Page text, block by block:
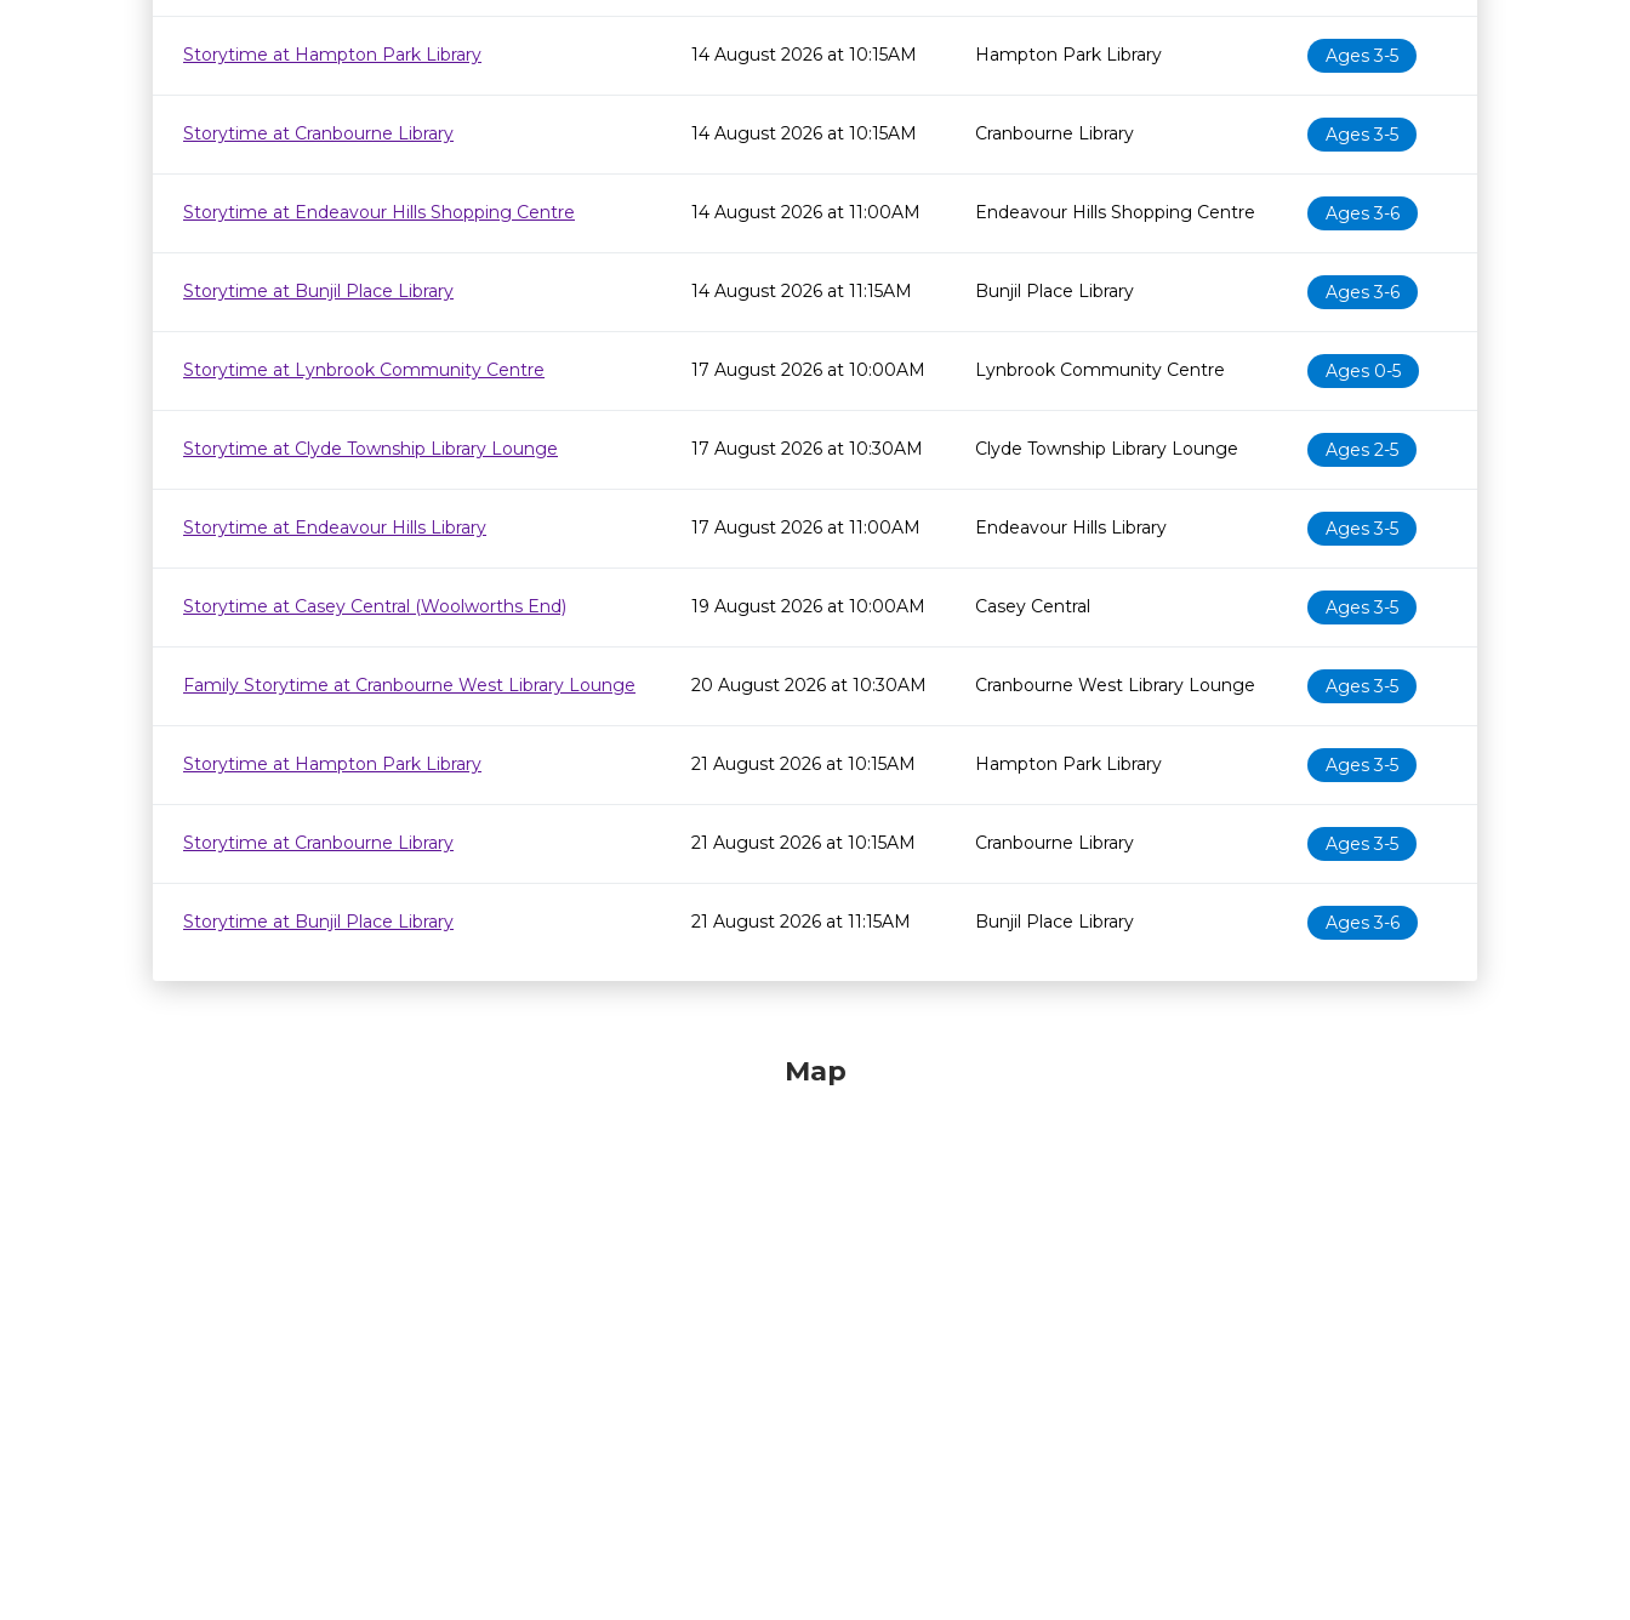
Storytime at Hampton Park Library 14 August 2026 at 10:15AM Hampton Park Library Ages 3-5
Storytime at Cranbourne Library 14 August 2026 at 10:15AM Cranbourne Library Ages 3-5
Storytime at Endeavour Hills Shopping Centre 14 August 2026 at 11:00AM Endeavour Hills Shopping Centre Ages 3-6
Storytime at Bunjil Place Library 14 August 2026 at 11:15AM Bunjil Place Library Ages 3-6
Storytime at Lynbrook Community Centre 17 August 2026 at 10:00AM Lynbrook Community Centre Ages 0-5
Storytime at Clyde Township Library Lounge 17 August 2026 at 10:30AM Clyde Township Library Lounge Ages 2-5
Storytime at Endeavour Hills Library 17 August 2026 at 11:00AM Endeavour Hills Library Ages 3-5
Storytime at Casey Central (Woolworths End) 19 August 2026 at 10:00AM Casey Central Ages 3-5
Family Storytime at Cranbourne West Library Lounge 20 August 2026 at 10:30AM Cranbourne West Library Lounge Ages 3-5
Storytime at Hampton Park Library 21 August 2026 at 10:15AM Hampton Park Library Ages 3-5
Storytime at Cranbourne Library 21 August 2026 at 10:15AM Cranbourne Library Ages 3-5
Storytime at Bunjil Place Library 21 August 2026 at 11:15AM Bunjil Place Library Ages 3-6
Map